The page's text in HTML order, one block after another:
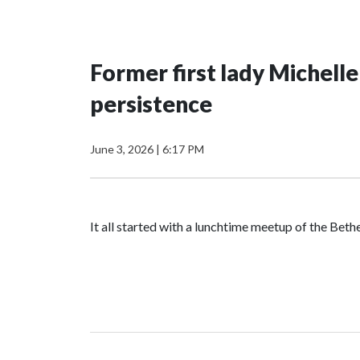
Former first lady
persistence
June 3, 2026 | 6:17 PM
It all started with a lunchtime meetup of the